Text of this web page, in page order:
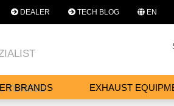
DEALER TECH BLOG EN
BRANDS EXHAUST